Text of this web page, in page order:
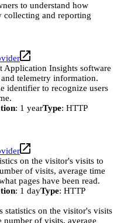
to understand how
collecting and reporting
Application Insights software
telemetry information.
identifier to recognize users
: 1 yearType: HTTP
on the visitor's visits to
of visits, average time
pages have been read.
: 1 dayType: HTTP
statistics on the visitor's visits
number of visits, average